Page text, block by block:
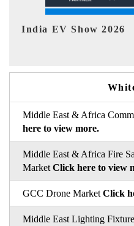
EV tech India Expo
Middle East & Africa
here to view more.
Middle East & Africa Fire
Market Click here to view
GCC Drone Market Click
Middle East Lighting